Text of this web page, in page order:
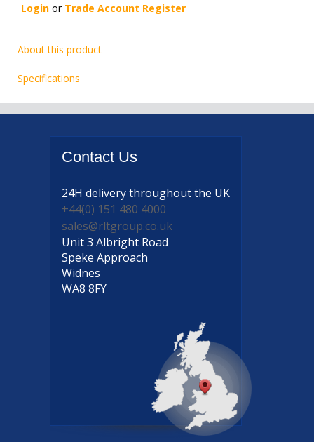
Login or Trade Account Register
About this product
Specifications
Contact Us
24H deliverythroughout the UK
+44(0) 151 480 4000
sales@rltgroup.co.uk
Unit 3 Albright Road
Speke Approach
Widnes
WA8 8FY